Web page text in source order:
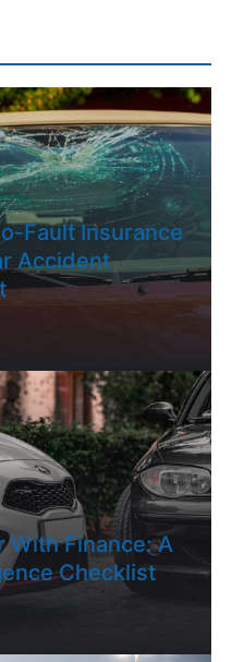
Fault Insurance
Accident
With Finance: A
Checklist